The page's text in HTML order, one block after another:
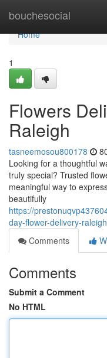
bouchesocial
Home
Home
1
Flowers
Raleigh
tasneemosou800178
Looking for a thoughtful
truly special? Trusted
meaningful way to
beautifully
https://
day-flower-delivery-raleigh
Comments
Comments
Submit a Comment
No HTML